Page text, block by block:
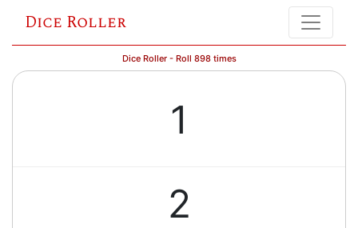
Dice Roller
Dice Roller - Roll 898 times
1
2